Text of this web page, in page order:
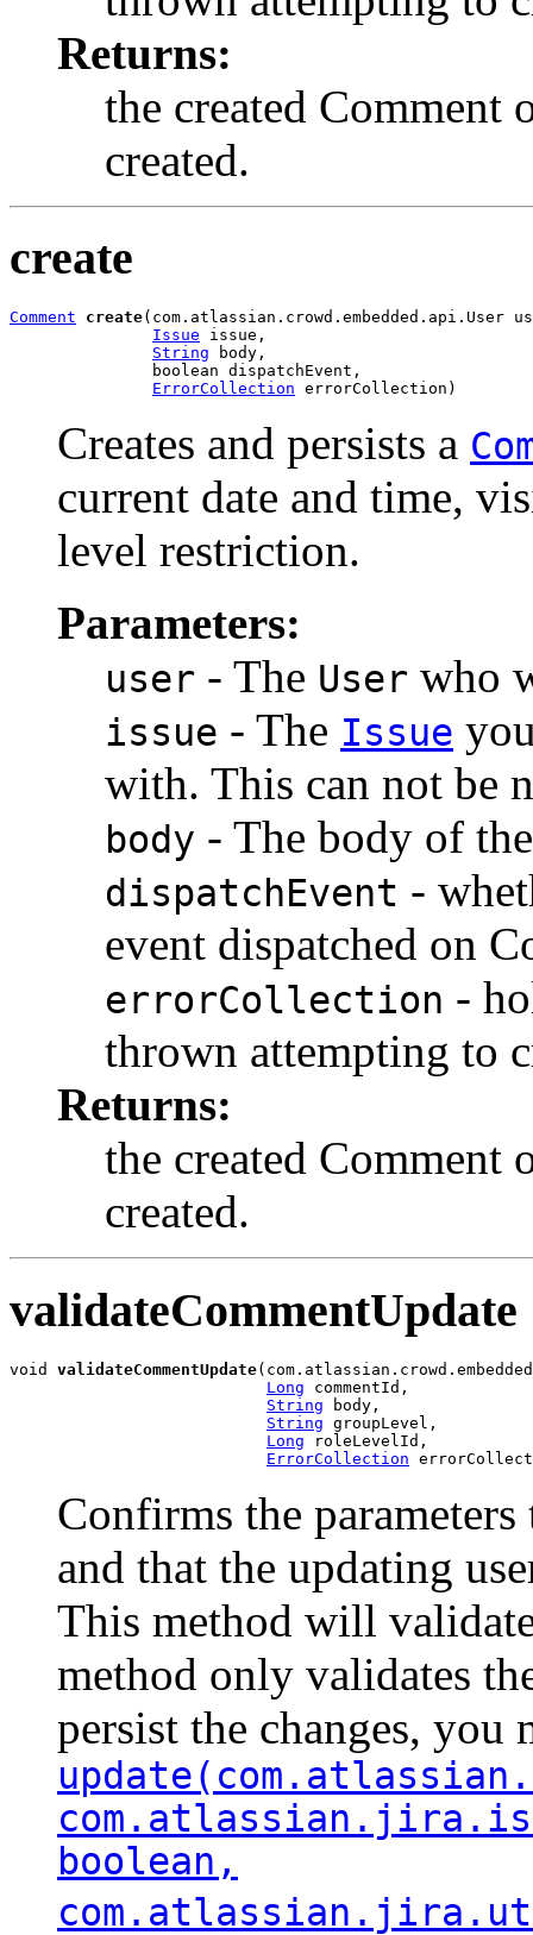
Returns:
the created
created.
create
Comment create(com.atlassian.crowd.embedded.api.User
Issue issue,
String body,
               boolean dispatchEvent,
ErrorCollection errorCollection)
Creates and persists a
current date and time,
level restriction.
Parameters:
user - The User who
issue - The Issue
with. This can not be
body - The body of
dispatchEvent -
event dispatched on
errorCollection -
thrown attempting to
Returns:
the created
created.
validateCommentUpdate
void validateCommentUpdate
Long commentId,
String body,
String groupLevel,
Long roleLevelId,
ErrorCollection
Confirms the
and that the updating
This method will
method only validates
persist the changes, you
boolean,